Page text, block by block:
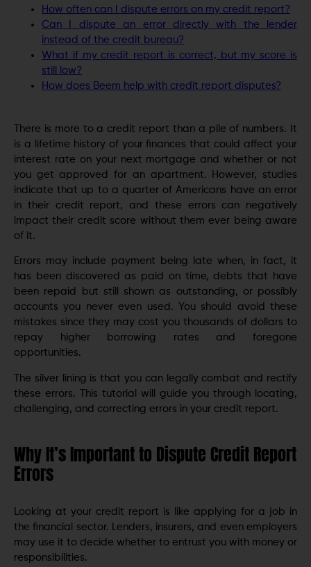
How often can I dispute errors on my credit report?
Can I dispute an error directly with the lender
instead of the credit bureau?
What if my credit report is correct, but my score is
still low?
How does Beem help with credit report disputes?
There is more to a credit report than a pile of numbers. It
is a lifetime history of your finances that could affect your
interest rate on your next mortgage and whether or not
you get approved for an apartment. However, studies
indicate that up to a quarter of Americans have an error
in their credit report, and these errors can negatively
impact their credit score without them ever being aware
of it.
Errors may include payment being late when, in fact, it
has been discovered as paid on time, debts that have
been repaid but still shown as outstanding, or possibly
accounts you never even used. You should avoid these
mistakes since they may cost you thousands of dollars to
repay higher borrowing rates and foregone
opportunities.
The silver lining is that you can legally combat and rectify
these errors. This tutorial will guide you through locating,
challenging, and correcting errors in your credit report.
Why It’s Important to Dispute Credit Report
Errors
Looking at your credit report is like applying for a job in
the financial sector. Lenders, insurers, and even employers
may use it to decide whether to entrust you with money or
responsibilities.